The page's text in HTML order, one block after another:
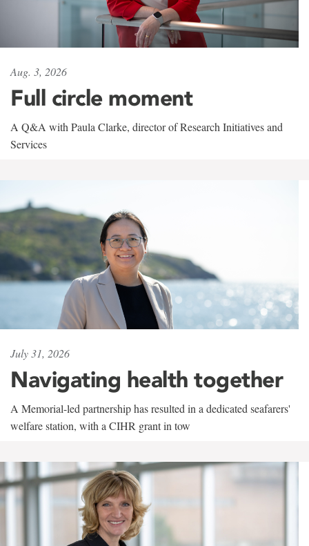
Aug. 3, 2026
Full circle moment
A Q&A with Paula Clarke, director of Research Initiatives and
Services
July 31, 2026
Navigating health together
A Memorial-led partnership has resulted in a dedicated seafarers'
welfare station, with a CIHR grant in tow